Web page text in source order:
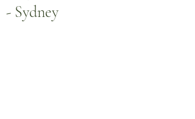
- Sydney